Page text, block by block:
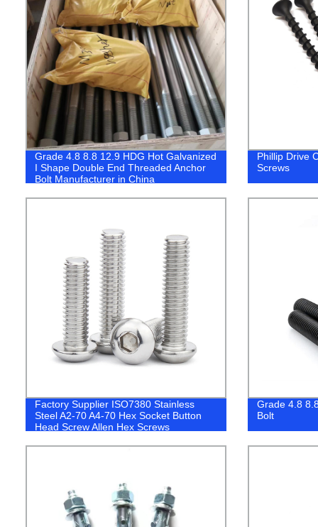
Grade 4.8 8.8 12.9 HDG Hot Galvanized
I Shape Double End Threaded Anchor
Bolt Manufacturer in China
Phillip Drive
Screws
Factory Supplier ISO7380 Stainless
Steel A2-70 A4-70 Hex Socket Button
Head Screw Allen Hex Screws
Grade 4.8
Bolt